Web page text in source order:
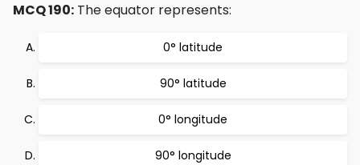
MCQ 190: The equator represents:
0° latitude
90° latitude
0° longitude
90° longitude